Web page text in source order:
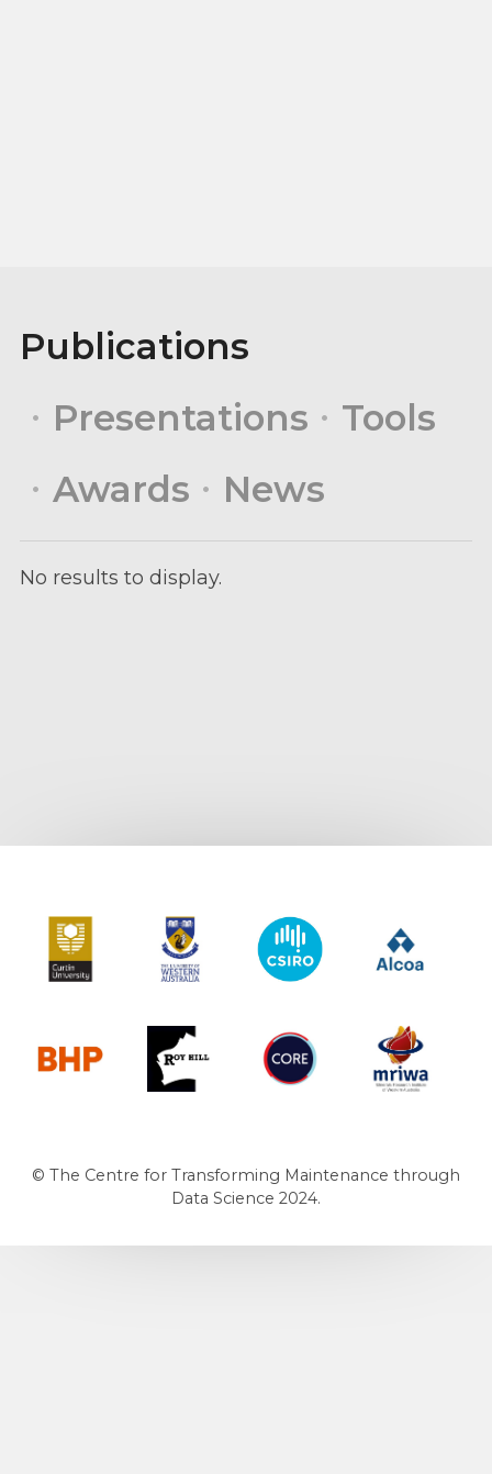
Publications
Presentations
Tools
Awards
News
No results to display.
Curtin University The University of Western Australia
CSIRO
Roy Hill CORE MRIWA
© The Centre for Transforming Maintenance through
Data Science 2024.